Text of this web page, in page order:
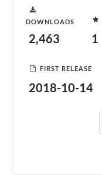
DOWNLOADS
2,463 1
FIRST RELEASE
2018-10-14